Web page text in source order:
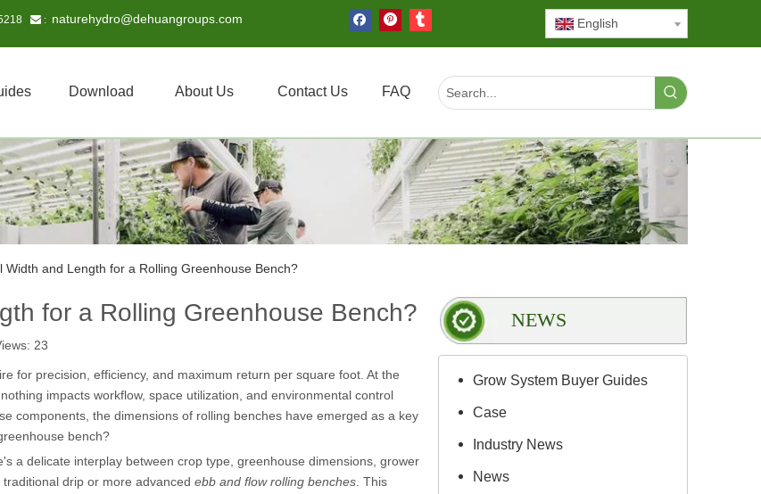
 : naturehydro@dehuangroups.com English
Download About Us Contact Us FAQ
Width and Length for a Rolling Greenhouse Bench?
for a Rolling Greenhouse Bench?
23
for precision, efficiency, and maximum return per square foot. At the
impacts workflow, space utilization, and environmental control
components, the dimensions of rolling benches have emerged as a key
bench?
a delicate interplay between crop type, greenhouse dimensions, grower
drip or more advanced ebb and flow rolling benches . This
NEWS
Grow System Buyer Guides
Case
Industry News
News